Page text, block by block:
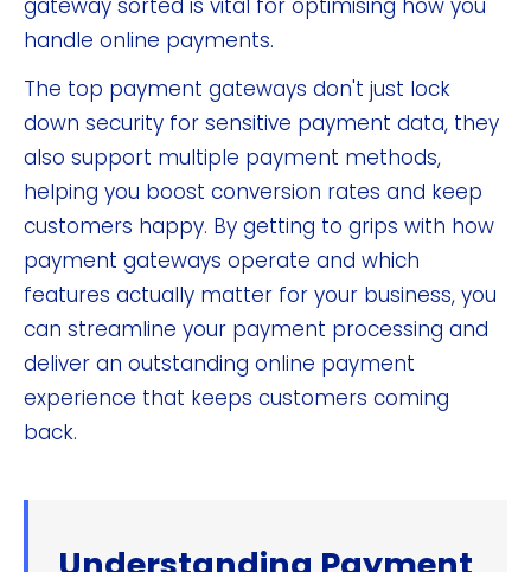
gateway sorted is vital for optimising how you
handle online payments.
The top payment gateways don't just lock
down security for sensitive payment data, they
also support multiple payment methods,
helping you boost conversion rates and keep
customers happy. By getting to grips with how
payment gateways operate and which
features actually matter for your business, you
can streamline your payment processing and
deliver an outstanding online payment
experience that keeps customers coming
back.